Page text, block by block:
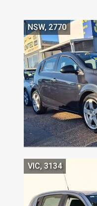
NSW, 2770
VIC, 3134